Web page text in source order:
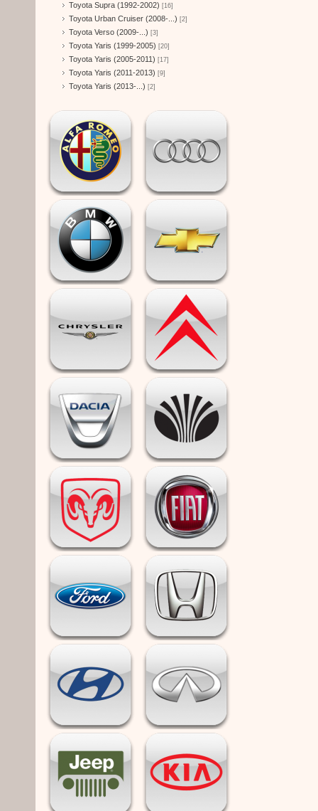
Toyota Supra (1992-2002) [16]
Toyota Urban Cruiser (2008-...) [2]
Toyota Verso (2009-...) [3]
Toyota Yaris (1999-2005) [20]
Toyota Yaris (2005-2011) [17]
Toyota Yaris (2011-2013) [9]
Toyota Yaris (2013-...) [2]